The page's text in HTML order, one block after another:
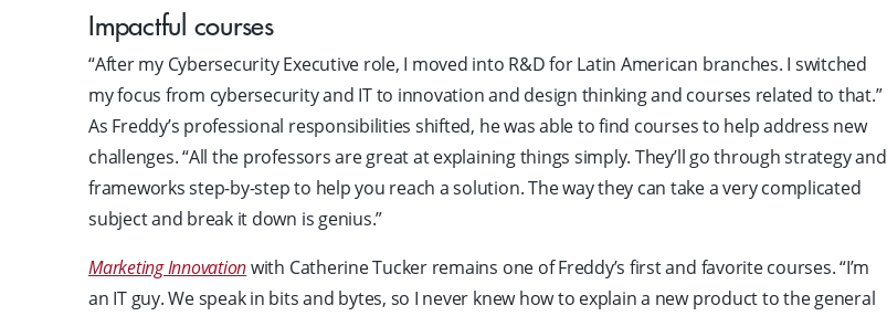
Impactful courses
“After my Cybersecurity Executive role, I moved into R&D for Latin American branches. I switched
my focus from cybersecurity and IT to innovation and design thinking and courses related to that.”
As Freddy’s professional responsibilities shifted, he was able to find courses to help address new
challenges. “All the professors are great at explaining things simply. They’ll go through strategy and
frameworks step-by-step to help you reach a solution. The way they can take a very complicated
subject and break it down is genius.”
Marketing Innovationwith Catherine Tucker remains one of Freddy’s first and favorite courses. “I’m
an IT guy. We speak in bits and bytes, so I never knew how to explain a new product to the general